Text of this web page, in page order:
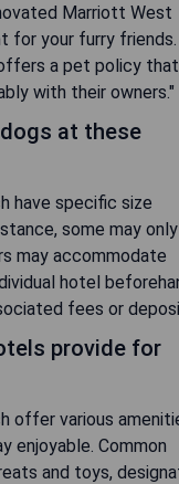
Marriott West
for your furry friends.
a pet policy that
with their owners."
at these
have specific size
some may only
may accommodate
hotel
fees or
provide for
offer various
enjoyable. Common
and toys,